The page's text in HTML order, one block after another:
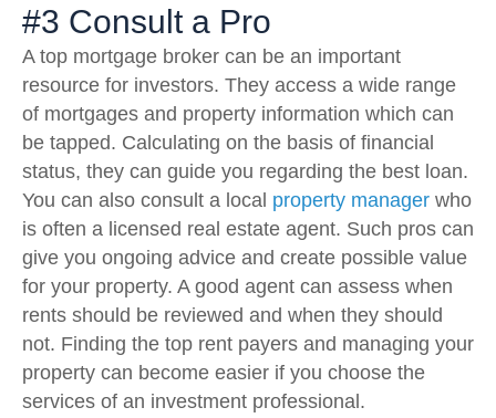
#3 Consult a Pro
A top mortgage broker can be an important
resource for investors. They access a wide range
of mortgages and property information which can
be tapped. Calculating on the basis of financial
status, they can guide you regarding the best loan.
You can also consult a local property manager who
is often a licensed real estate agent. Such pros can
give you ongoing advice and create possible value
for your property. A good agent can assess when
rents should be reviewed and when they should
not. Finding the top rent payers and managing your
property can become easier if you choose the
services of an investment professional.